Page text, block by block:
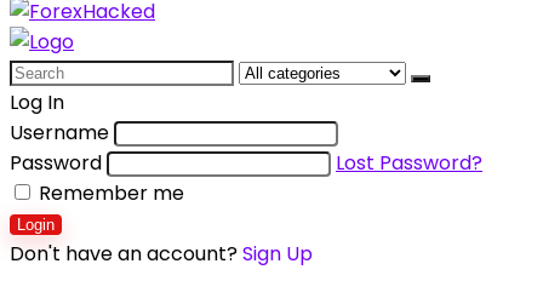
Search
for:
Log In
Username
Password
Lost Password?
Remember me
Login
Don't have an account?Sign Up